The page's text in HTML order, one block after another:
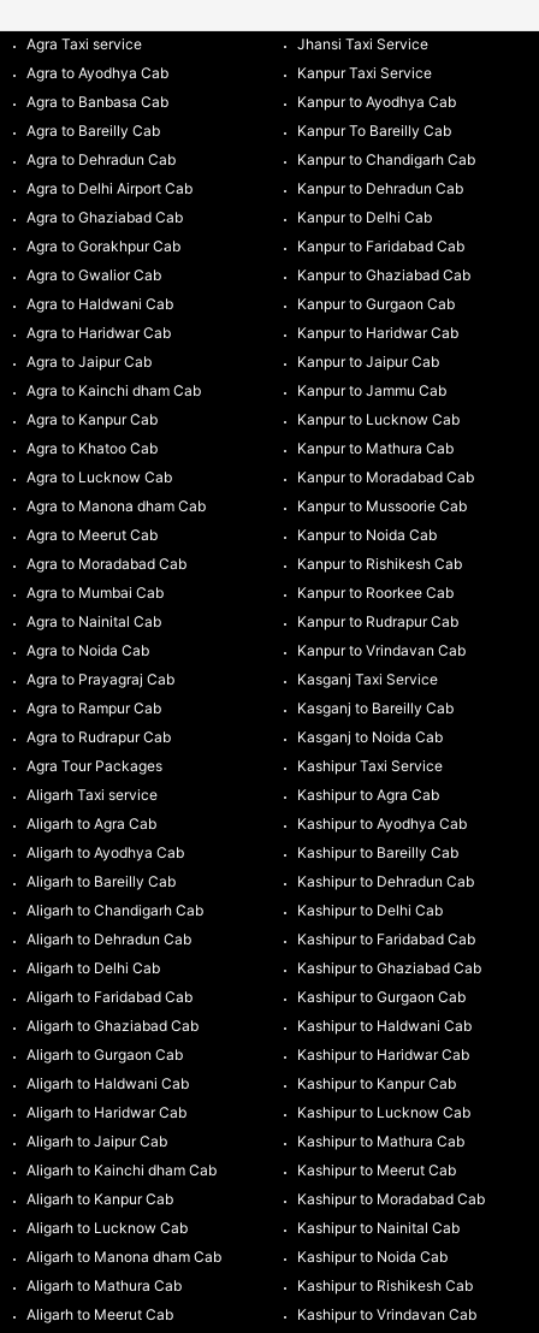
Agra Taxi service
Agra to Ayodhya Cab
Agra to Banbasa Cab
Agra to Bareilly Cab
Agra to Dehradun Cab
Agra to Delhi Airport Cab
Agra to Ghaziabad Cab
Agra to Gorakhpur Cab
Agra to Gwalior Cab
Agra to Haldwani Cab
Agra to Haridwar Cab
Agra to Jaipur Cab
Agra to Kainchi dham Cab
Agra to Kanpur Cab
Agra to Khatoo Cab
Agra to Lucknow Cab
Agra to Manona dham Cab
Agra to Meerut Cab
Agra to Moradabad Cab
Agra to Mumbai Cab
Agra to Nainital Cab
Agra to Noida Cab
Agra to Prayagraj Cab
Agra to Rampur Cab
Agra to Rudrapur Cab
Agra Tour Packages
Aligarh Taxi service
Aligarh to Agra Cab
Aligarh to Ayodhya Cab
Aligarh to Bareilly Cab
Aligarh to Chandigarh Cab
Aligarh to Dehradun Cab
Aligarh to Delhi Cab
Aligarh to Faridabad Cab
Aligarh to Ghaziabad Cab
Aligarh to Gurgaon Cab
Aligarh to Haldwani Cab
Aligarh to Haridwar Cab
Aligarh to Jaipur Cab
Aligarh to Kainchi dham Cab
Aligarh to Kanpur Cab
Aligarh to Lucknow Cab
Aligarh to Manona dham Cab
Aligarh to Mathura Cab
Aligarh to Meerut Cab
Jhansi Taxi Service
Kanpur Taxi Service
Kanpur to Ayodhya Cab
Kanpur To Bareilly Cab
Kanpur to Chandigarh Cab
Kanpur to Dehradun Cab
Kanpur to Delhi Cab
Kanpur to Faridabad Cab
Kanpur to Ghaziabad Cab
Kanpur to Gurgaon Cab
Kanpur to Haridwar Cab
Kanpur to Jaipur Cab
Kanpur to Jammu Cab
Kanpur to Lucknow Cab
Kanpur to Mathura Cab
Kanpur to Moradabad Cab
Kanpur to Mussoorie Cab
Kanpur to Noida Cab
Kanpur to Rishikesh Cab
Kanpur to Roorkee Cab
Kanpur to Rudrapur Cab
Kanpur to Vrindavan Cab
Kasganj Taxi Service
Kasganj to Bareilly Cab
Kasganj to Noida Cab
Kashipur Taxi Service
Kashipur to Agra Cab
Kashipur to Ayodhya Cab
Kashipur to Bareilly Cab
Kashipur to Dehradun Cab
Kashipur to Delhi Cab
Kashipur to Faridabad Cab
Kashipur to Ghaziabad Cab
Kashipur to Gurgaon Cab
Kashipur to Haldwani Cab
Kashipur to Haridwar Cab
Kashipur to Kanpur Cab
Kashipur to Lucknow Cab
Kashipur to Mathura Cab
Kashipur to Meerut Cab
Kashipur to Moradabad Cab
Kashipur to Nainital Cab
Kashipur to Noida Cab
Kashipur to Rishikesh Cab
Kashipur to Vrindavan Cab